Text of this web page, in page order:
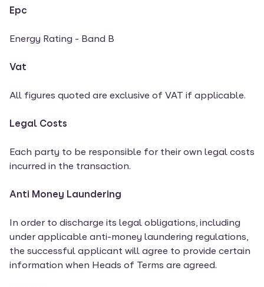
Epc
Energy Rating - Band B
Vat
All figures quoted are exclusive of VAT if applicable.
Legal Costs
Each party to be responsible for their own legal costs
incurred in the transaction.
Anti Money Laundering
In order to discharge its legal obligations, including
under applicable anti-money laundering regulations,
the successful applicant will agree to provide certain
information when Heads of Terms are agreed.